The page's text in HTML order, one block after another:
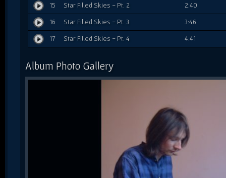
15 Star Filled Skies - Pt. 2 2:40
16 Star Filled Skies - Pt. 3 3:46
17 Star Filled Skies - Pt. 4 4:41
Album Photo Gallery